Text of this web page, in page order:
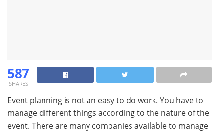
587
SHARES
Event planning is not an easy to do work. You have to
manage different things according to the nature of the
event. There are many companies available to manage